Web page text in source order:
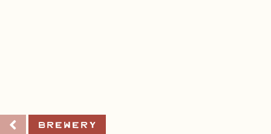
Brewery